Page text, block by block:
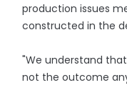
production issues
constructed in the
"We understand
not the outcome